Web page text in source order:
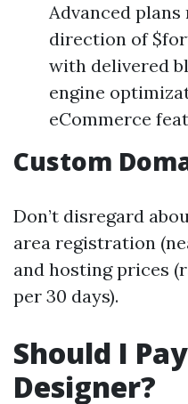
Advanced
direction of
with delivered
engine
eCommerce
Custom
Don’t disregard
area registration
and hosting prices
per 30 days).
Should I
Designer?